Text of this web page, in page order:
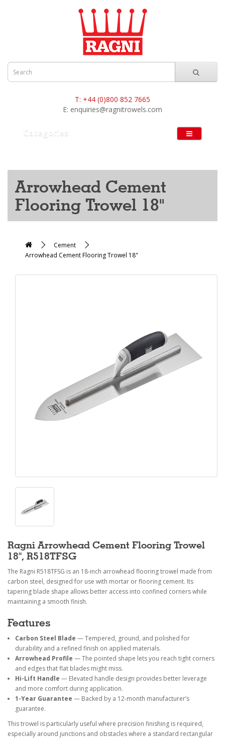
T: +44 (0)800 852 7665
E: enquiries@ragnitrowels.com
Categories
Arrowhead Cement
Flooring Trowel 18"
Cement
Arrowhead Cement Flooring Trowel 18"
Ragni Arrowhead Cement Flooring Trowel
18", R518TFSG
The Ragni R518TFSG is an 18-inch arrowhead flooring trowel made from
carbon steel, designed for use with mortar or flooring cement. Its
tapering blade shape allows better access into confined corners while
maintaining a smooth finish.
Features
Carbon Steel Blade — Tempered, ground, and polished for
durability and a refined finish on applied materials.
Arrowhead Profile — The pointed shape lets you reach tight corners
and edges that flat blades might miss.
Hi-Lift Handle — Elevated handle design provides better leverage
and more comfort during application.
1-Year Guarantee — Backed by a 12-month manufacturer’s
guarantee.
This trowel is particularly useful where precision finishing is required,
especially around junctions and obstacles where a standard rectangular